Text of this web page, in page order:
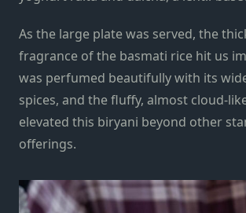
As the large plate was served, the
fragrance of the basmati rice hit us
was perfumed beautifully with its
spices, and the fluffy, almost cloud-
elevated this biryani beyond other
offerings.